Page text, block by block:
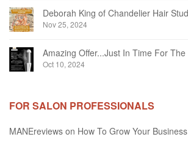
Nov 25, 2024
Oct 10, 2024
FOR SALON PROFESSIONALS
MANEreviews on How To Grow Your Business